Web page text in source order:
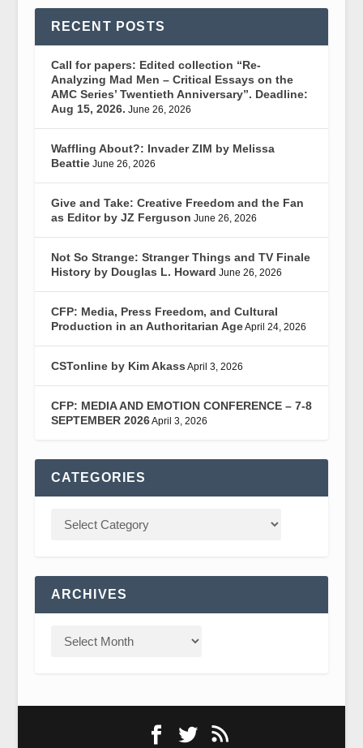
RECENT POSTS
Call for papers: Edited collection “Re-
Analyzing Mad Men – Critical Essays on the
AMC Series’ Twentieth Anniversary”. Deadline:
Aug 15, 2026. June 26, 2026
Waffling About?: Invader ZIM by Melissa
Beattie June 26, 2026
Give and Take: Creative Freedom and the Fan
as Editor by JZ Ferguson June 26, 2026
Not So Strange: Stranger Things and TV Finale
History by Douglas L. Howard June 26, 2026
CFP: Media, Press Freedom, and Cultural
Production in an Authoritarian AgeApril 24, 2026
CSTonline by Kim Akass April 3, 2026
CFP: MEDIA AND EMOTION CONFERENCE – 7-8
SEPTEMBER 2026April 3, 2026
CATEGORIES
ARCHIVES